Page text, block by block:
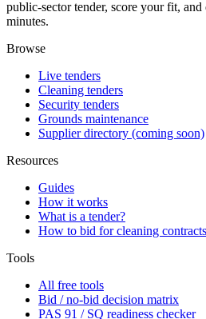
public-sector tender, score your fit,
minutes.
Browse
Live tenders
Cleaning tenders
Security tenders
Grounds maintenance
Supplier directory (coming soon)
Resources
Guides
How it works
What is a tender?
How to bid for cleaning contracts
Tools
All free tools
Bid / no-bid decision matrix
PAS 91 / SQ readiness checker